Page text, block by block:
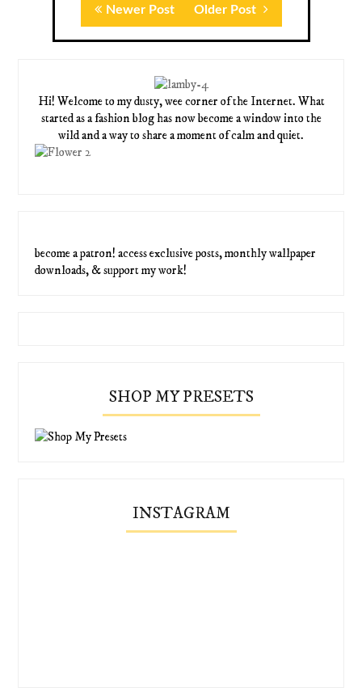
Newer Post Older Post
Hi! Welcome to my dusty, wee corner of the Internet. What
started as a fashion blog has now become a window into the
wild and a way to share a moment of calm and quiet.
become a patron! access exclusive posts, monthly wallpaper
downloads, & support my work!
SHOP MY PRESETS
INSTAGRAM